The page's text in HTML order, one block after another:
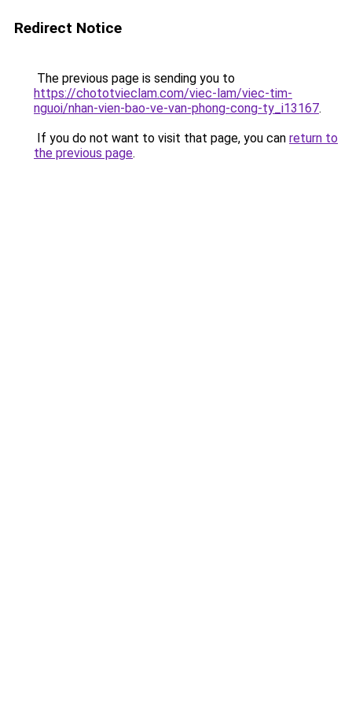
Redirect Notice
The previous page is sending you to
https://chototvieclam.com/viec-lam/viec-tim-
nguoi/nhan-vien-bao-ve-van-phong-cong-ty_i13167.
If you do not want to visit that page, you can return to
the previous page.